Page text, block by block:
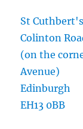
St
Colinton
(on the
Avenue)
Edinburgh
EH13 0BB